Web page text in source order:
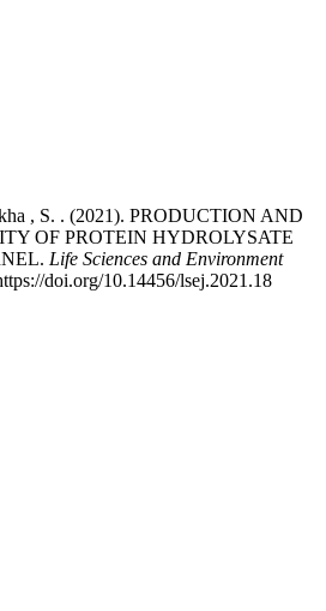
, S. . (2021). PRODUCTION AND
OF PROTEIN HYDROLYSATE
Life Sciences and Environment
doi.org/10.14456/lsej.2021.18